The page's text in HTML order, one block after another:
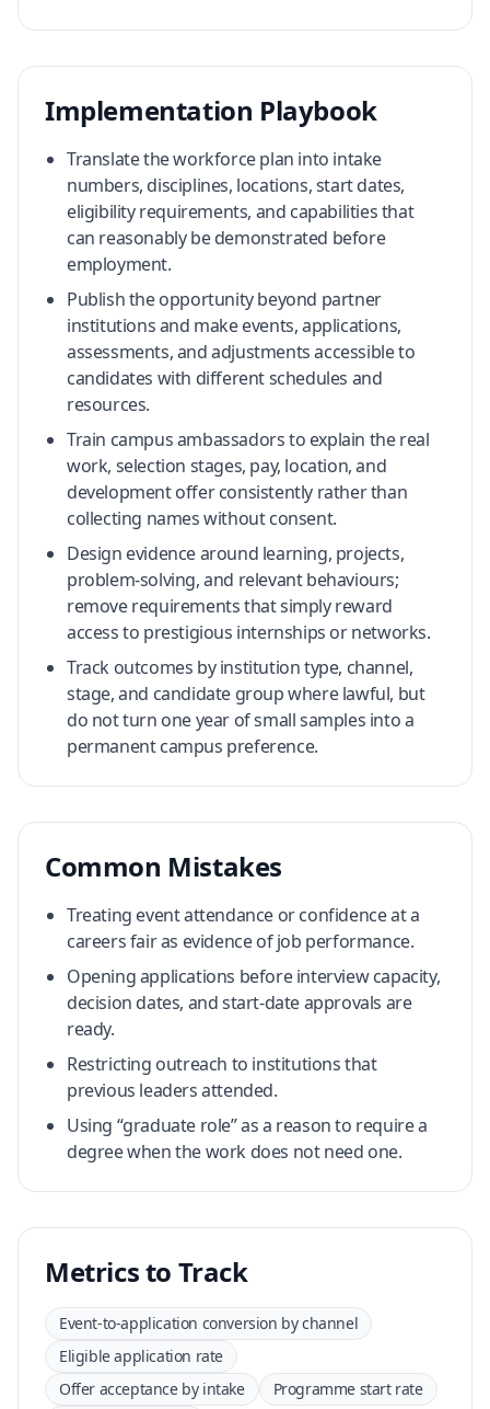
Implementation Playbook
Translate the workforce plan into intake
numbers, disciplines, locations, start dates,
eligibility requirements, and capabilities that
can reasonably be demonstrated before
employment.
Publish the opportunity beyond partner
institutions and make events, applications,
assessments, and adjustments accessible to
candidates with different schedules and
resources.
Train campus ambassadors to explain the real
work, selection stages, pay, location, and
development offer consistently rather than
collecting names without consent.
Design evidence around learning, projects,
problem-solving, and relevant behaviours;
remove requirements that simply reward
access to prestigious internships or networks.
Track outcomes by institution type, channel,
stage, and candidate group where lawful, but
do not turn one year of small samples into a
permanent campus preference.
Common Mistakes
Treating event attendance or confidence at a
careers fair as evidence of job performance.
Opening applications before interview capacity,
decision dates, and start-date approvals are
ready.
Restricting outreach to institutions that
previous leaders attended.
Using “graduate role” as a reason to require a
degree when the work does not need one.
Metrics to Track
Event-to-application conversion by channel
Eligible application rate
Offer acceptance by intake
Programme start rate